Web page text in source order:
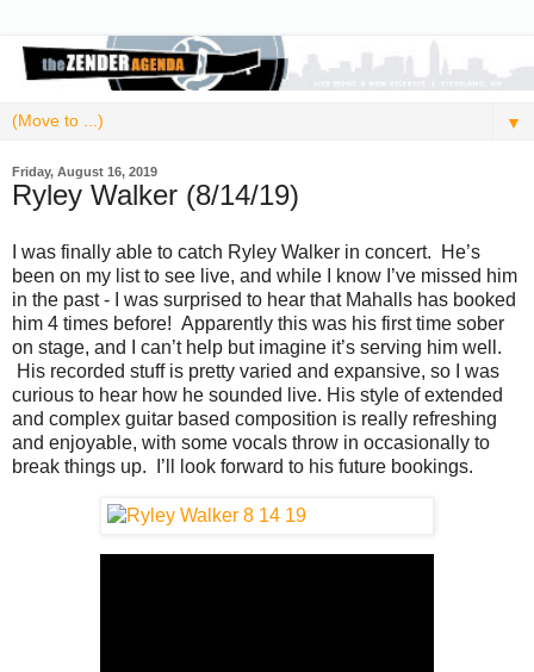
▼
Friday, August 16, 2019
Ryley Walker (8/14/19)
I was finally able to catch Ryley Walker in concert. He’s
been on my list to see live, and while I know I’ve missed him
in the past - I was surprised to hear that Mahalls has booked
him 4 times before! Apparently this was his first time sober
on stage, and I can’t help but imagine it’s serving him well.
His recorded stuff is pretty varied and expansive, so I was
curious to hear how he sounded live. His style of extended
and complex guitar based composition is really refreshing
and enjoyable, with some vocals throw in occasionally to
break things up. I’ll look forward to his future bookings.